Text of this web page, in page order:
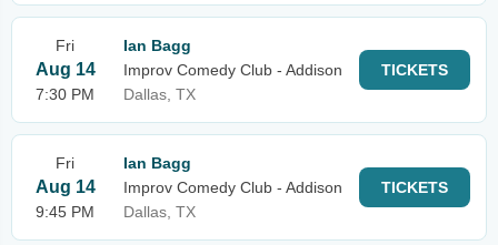
Fri
Aug 14
7:30 PM
Ian Bagg
Improv Comedy Club - Addison
Dallas, TX
TICKETS
Fri
Aug 14
9:45 PM
Ian Bagg
Improv Comedy Club - Addison
Dallas, TX
TICKETS